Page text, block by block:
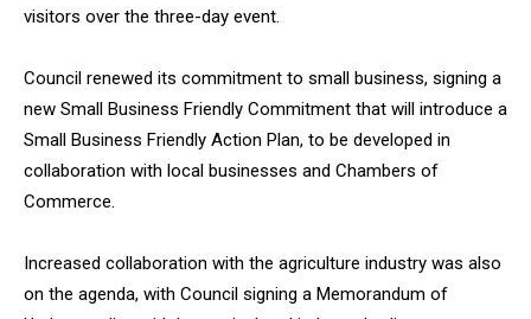
visitors over the three-day event.
Council renewed its commitment to small business, signing a
new Small Business Friendly Commitment that will introduce a
Small Business Friendly Action Plan, to be developed in
collaboration with local businesses and Chambers of
Commerce.
Increased collaboration with the agriculture industry was also
on the agenda, with Council signing a Memorandum of